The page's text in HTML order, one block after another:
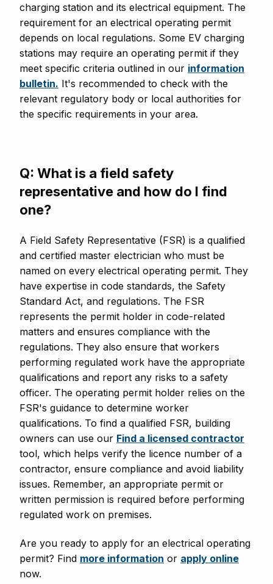
charging station and its electrical equipment. The
requirement for an electrical operating permit
depends on local regulations. Some EV charging
stations may require an operating permit if they
meet specific criteria outlined in our information
bulletin. It's recommended to check with the
relevant regulatory body or local authorities for
the specific requirements in your area.
Q: What is a field safety
representative and how do I find
one?
A Field Safety Representative (FSR) is a qualified
and certified master electrician who must be
named on every electrical operating permit. They
have expertise in code standards, the Safety
Standard Act, and regulations. The FSR
represents the permit holder in code-related
matters and ensures compliance with the
regulations. They also ensure that workers
performing regulated work have the appropriate
qualifications and report any risks to a safety
officer. The operating permit holder relies on the
FSR's guidance to determine worker
qualifications. To find a qualified FSR, building
owners can use our Find a licensed contractor
tool, which helps verify the licence number of a
contractor, ensure compliance and avoid liability
issues. Remember, an appropriate permit or
written permission is required before performing
regulated work on premises.
Are you ready to apply for an electrical operating
permit? Find more information or apply online
now.